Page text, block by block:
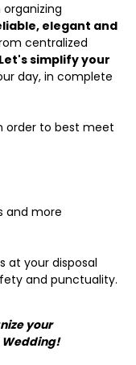
elegant and
centralized
Let's simplify your
day, in complete
order to best meet
and more
at your disposal
and punctuality.
your